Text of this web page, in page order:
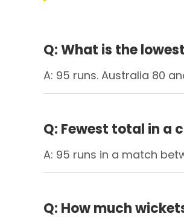
Q: What is the
A: 95 runs. Australia 80
Q: Fewest total in a
A: 95 runs in a match
Q: How much